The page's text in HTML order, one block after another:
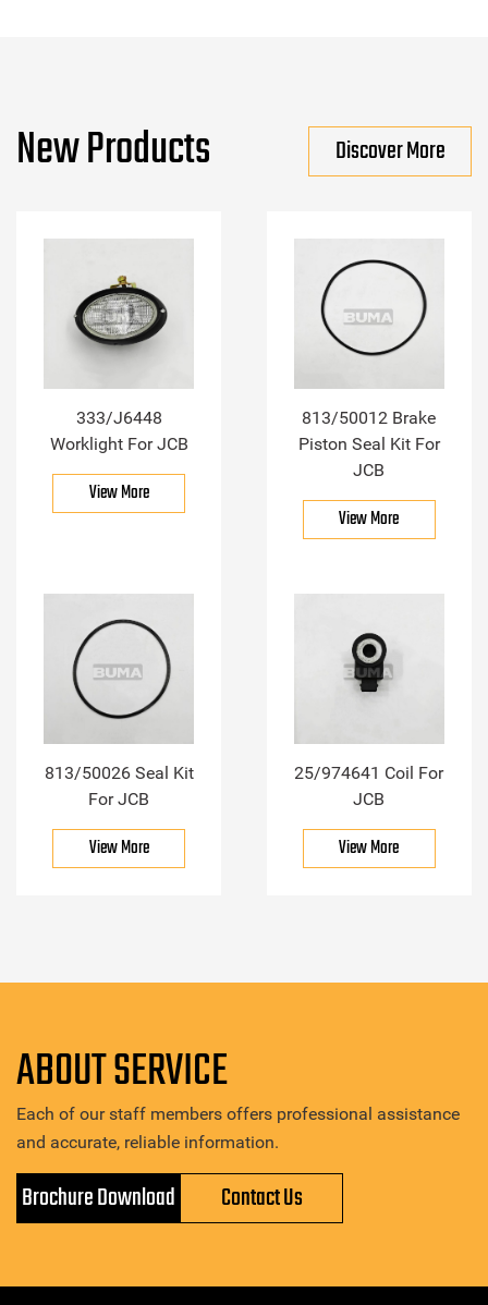
New Products Discover More
333/J6448
Worklight For JCB
View More
813/50012 Brake
Piston Seal Kit For
JCB
View More
813/50026 Seal Kit
For JCB
View More
25/974641 Coil For
JCB
View More
ABOUT SERVICE
Each of our staff members offers professional assistance
and accurate, reliable information.
Brochure Download Contact Us